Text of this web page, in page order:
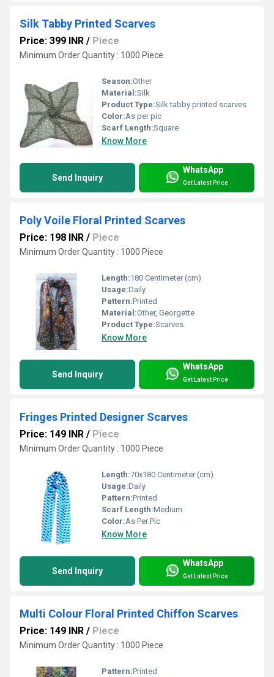
Silk Tabby Printed Scarves
Price: 399 INR / Piece
Minimum Order Quantity : 1000 Piece
Season:Other
Material:Silk
Product Type:Silk tabby printed scarves
Color:As per pic
Scarf Length:Square
Know More
Send Inquiry
WhatsApp
Get Latest Price
Poly Voile Floral Printed Scarves
Price: 198 INR / Piece
Minimum Order Quantity : 1000 Piece
Length:180 Centimeter (cm)
Usage:Daily
Pattern:Printed
Material:Other, Georgette
Product Type:Scarves
Know More
Send Inquiry
WhatsApp
Get Latest Price
Fringes Printed Designer Scarves
Price: 149 INR / Piece
Minimum Order Quantity : 1000 Piece
Length:70x180 Centimeter (cm)
Usage:Daily
Pattern:Printed
Scarf Length:Medium
Color:As Per Pic
Know More
Send Inquiry
WhatsApp
Get Latest Price
Multi Colour Floral Printed Chiffon Scarves
Price: 149 INR / Piece
Minimum Order Quantity : 1000 Piece
Pattern:Printed